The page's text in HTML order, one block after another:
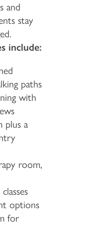
and
stay
include:
paths
with
plus a
room,
options
for